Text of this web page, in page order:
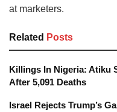
at marketers.
Related Posts
Killings In Nigeria: Atiku
After 5,091 Deaths
Israel Rejects Trump’s